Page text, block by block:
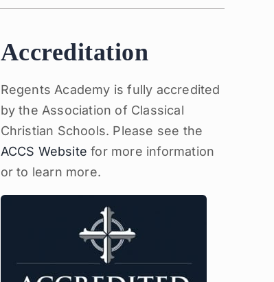
Accreditation
Regents Academy is fully accredited
by the Association of Classical
Christian Schools. Please see the
ACCS Website for more information
or to learn more.